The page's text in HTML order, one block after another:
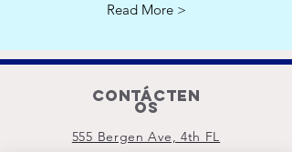
Read More >
Contácten
os
555 Bergen Ave, 4th FL